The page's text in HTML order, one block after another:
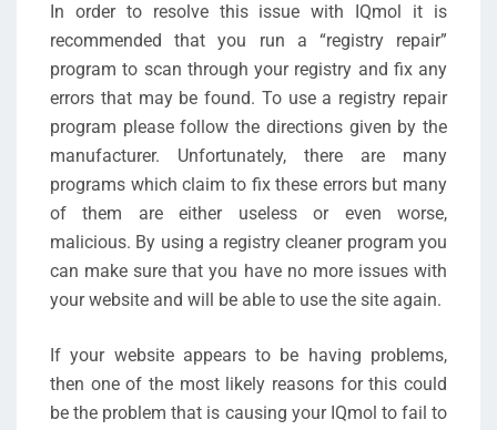
In order to resolve this issue with IQmol it is
recommended that you run a “registry repair”
program to scan through your registry and fix any
errors that may be found. To use a registry repair
program please follow the directions given by the
manufacturer. Unfortunately, there are many
programs which claim to fix these errors but many
of them are either useless or even worse,
malicious. By using a registry cleaner program you
can make sure that you have no more issues with
your website and will be able to use the site again.
If your website appears to be having problems,
then one of the most likely reasons for this could
be the problem that is causing your IQmol to fail to